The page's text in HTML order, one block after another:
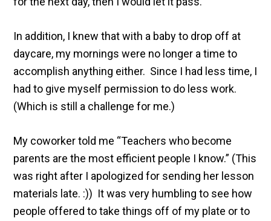
In addition, I knew that with a baby to drop off at
daycare, my mornings were no longer a time to
accomplish anything either. Since I had less time, I
had to give myself permission to do less work.
(Which is still a challenge for me.)
My coworker told me “Teachers who become
parents are the most efficient people I know.” (This
was right after I apologized for sending her lesson
materials late. :)) It was very humbling to see how
people offered to take things off of my plate or to